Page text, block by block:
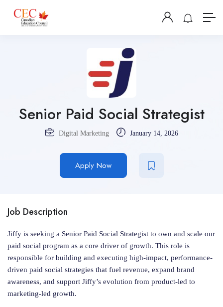
Senior Paid Social Strategist
Digital Marketing January 14, 2026
Apply Now
Job Description
Jiffy is seeking a Senior Paid Social Strategist to own and scale our
paid social program as a core driver of growth. This role is
responsible for building and executing high-impact, performance-
driven paid social strategies that fuel revenue, expand brand
awareness, and support Jiffy’s evolution from product-led to
marketing-led growth.